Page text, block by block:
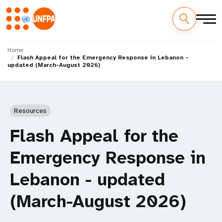
main
content
M
a
Home
Flash Appeal for the Emergency Response in Lebanon -
updated (March-August 2026)
Resources
Flash Appeal for the
Emergency Response in
Lebanon - updated
(March-August 2026)